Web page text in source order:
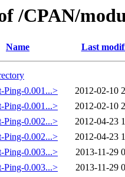
/CPAN/
Name Last
Ping-0.001...>
2012-02-10
Ping-0.001...>
2012-02-10
Ping-0.002...>
2012-04-23
Ping-0.002...>
2012-04-23
Ping-0.003...>
2013-11-29
Ping-0.003...>
2013-11-29